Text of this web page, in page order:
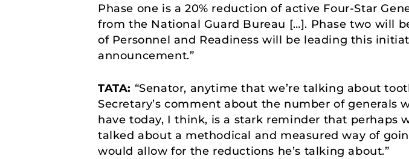
Phase one is a 20% reduction of active Four-Star
from the National Guard Bureau […]. Phase two will
of Personnel and Readiness will be leading this
announcement.”
TATA: “Senator, anytime that we’re talking about
Secretary’s comment about the number of generals
have today, I think, is a stark reminder that perhaps
talked about a methodical and measured way of
would allow for the reductions he’s talking about.”